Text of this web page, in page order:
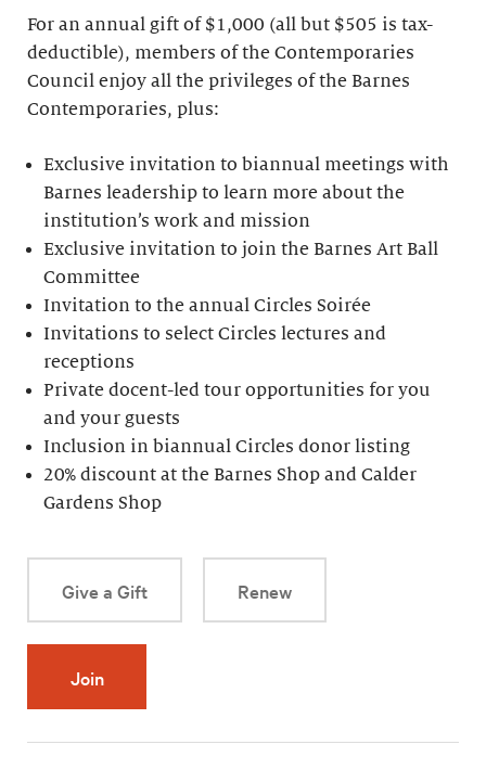
For an annual gift of $1,000 (all but $505 is tax-
deductible), members of the Contemporaries
Council enjoy all the privileges of the Barnes
Contemporaries, plus:
Exclusive invitation to biannual meetings with
Barnes leadership to learn more about the
institution’s work and mission
Exclusive invitation to join the Barnes Art Ball
Committee
Invitation to the annual Circles Soirée
Invitations to select Circles lectures and
receptions
Private docent-led tour opportunities for you
and your guests
Inclusion in biannual Circles donor listing
20% discount at the Barnes Shop and Calder
Gardens Shop
Give a Gift Renew
Join